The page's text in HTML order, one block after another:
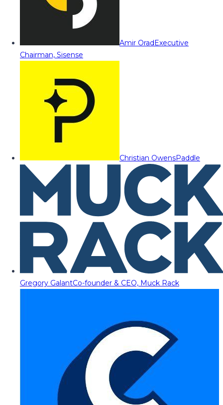
Amir OradExecutive
Chairman, Sisense
Christian OwensPaddle
Gregory GalantCo-founder & CEO, Muck Rack